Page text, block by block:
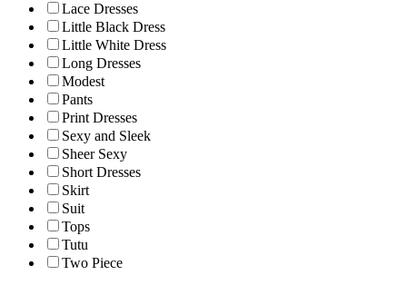
Lace Dresses
Little Black Dress
Little White Dress
Long Dresses
Modest
Pants
Print Dresses
Sexy and Sleek
Sheer Sexy
Short Dresses
Skirt
Suit
Tops
Tutu
Two Piece